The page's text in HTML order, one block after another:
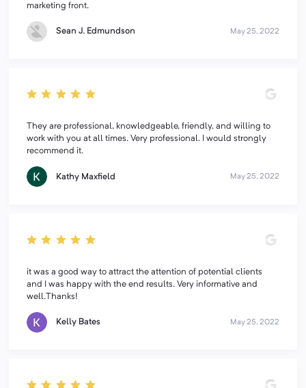
marketing front.
Sean J. Edmundson May 25, 2022
They are professional, knowledgeable, friendly, and willing to
work with you at all times. Very professional. I would strongly
recommend it.
Kathy Maxfield May 25, 2022
it was a good way to attract the attention of potential clients
and I was happy with the end results. Very informative and
well.Thanks!
Kelly Bates May 25, 2022